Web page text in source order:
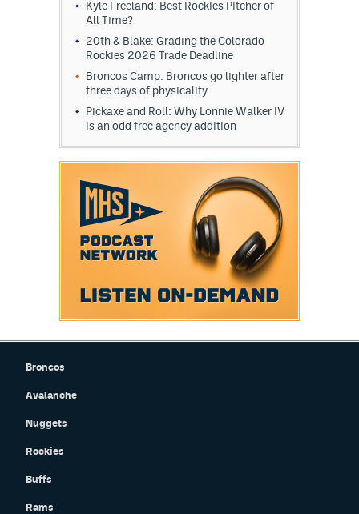
Kyle Freeland: Best Rockies Pitcher of
All Time?
20th & Blake: Grading the Colorado
Rockies 2026 Trade Deadline
Broncos Camp: Broncos go lighter after
three days of physicality
Pickaxe and Roll: Why Lonnie Walker IV
is an odd free agency addition
Broncos
Avalanche
Nuggets
Rockies
Buffs
Rams